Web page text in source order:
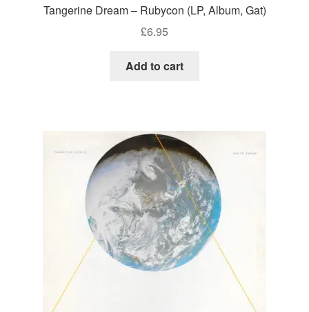
Tangerine Dream – Rubycon (LP, Album, Gat)
£6.95
Add to cart